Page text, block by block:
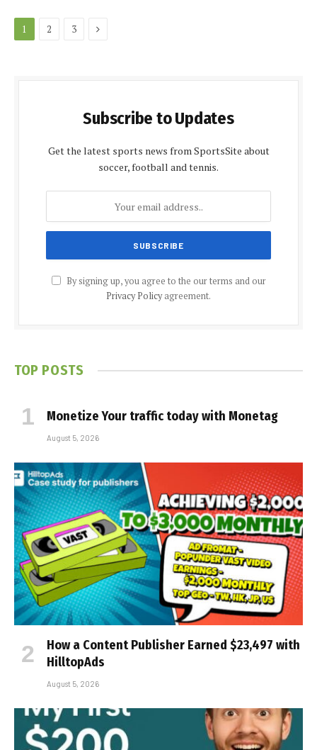
1 2 3 Next
Subscribe to Updates
Get the latest sports news from SportsSite about
soccer, football and tennis.
By signing up, you agree to the our terms and our
Privacy Policyagreement.
TOP POSTS
Monetize Your traffic today with Monetag
August 5, 2026
How a Content Publisher Earned $23,497 with
HilltopAds
August 5, 2026